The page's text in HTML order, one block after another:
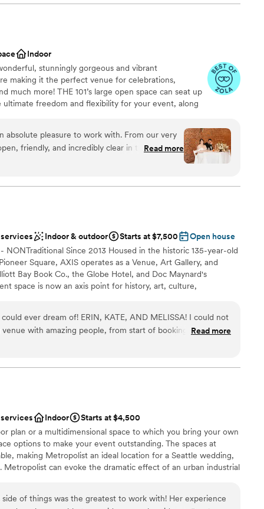
party
on-site
services
Indoor
stunningly gorgeous and vibrant
making it the perfect venue for celebrations,
much more! THE 101’s large open space can seat up
freedom and flexibility for your event, along
includes the freedom to choose your own vendors,
wifi and is pet-friendly.
lists
absolute pleasure to work with. From our very
friendly, and incredibly clear in their
process a breeze. The venue itself was
ensured everything was set up exactly as I
rules were easy to follow. The
place to host our special day, and we
experience. Highly recommend THE 101 to
wedding venue with a wonderful team
Read more
Indoor & outdoor Starts at $7,500
Open house
Since 2013 Housed in the historic 135-year-old
Square, AXIS operates as a Venue, Art Gallery, and
Bay Book Co., the Globe Hotel, and Doc Maynard's
space is now an axis point for history, art, culture,
weddings! It's versatile floor plan, comprised of 3 spaces
Nord Room), makes AXIS one of the most flexible venues in
access to Pioneer Square's Nord Alley, the festivities can
ever dream of! ERIN, KATE, AND MELISSA! I could not
with amazing people, from start of booking process to
Read more
Indoor
Starts at $4,500
plan or a multidimensional space to which you bring your own
options to make your event outstanding. The spaces at
making Metropolist an ideal location for a Seattle wedding,
Metropolist can evoke the dramatic effect of an urban industrial
of things was the greatest to work with! Her experience